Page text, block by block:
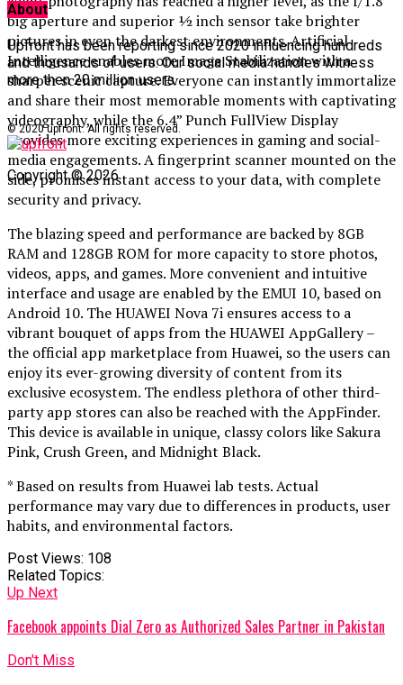
big aperture and superior ½ inch sensor take brighter
pictures in even the darkest environments. Artificial
Intelligence enables more Image Stabilization with a
sharper scenic capture. Everyone can instantly immortalize
and share their most memorable moments with captivating
videography, while the 6.4” Punch FullView Display
provides more exciting experiences in gaming and social-
media engagements. A fingerprint scanner mounted on the
side, promises instant access to your data, with complete
security and privacy.
The blazing speed and performance are backed by 8GB
RAM and 128GB ROM for more capacity to store photos,
videos, apps, and games. More convenient and intuitive
interface and usage are enabled by the EMUI 10, based on
Android 10. The HUAWEI Nova 7i ensures access to a
vibrant bouquet of apps from the HUAWEI AppGallery –
the official app marketplace from Huawei, so the users can
enjoy its ever-growing diversity of content from its
exclusive ecosystem. The endless plethora of other third-
party app stores can also be reached with the AppFinder.
This device is available in unique, classy colors like Sakura
Pink, Crush Green, and Midnight Black.
* Based on results from Huawei lab tests. Actual
performance may vary due to differences in products, user
habits, and environmental factors.
Post Views: 108
Related Topics:
Up Next
Facebook appoints Dial Zero as Authorized Sales Partner in Pakistan
Don't Miss
About
Upfront has been reporting since 2020 influencing hundreds
and thousands of users. Our social media handles witness
more then 20 million users.
© 2020 upfront. All rights reserved.
Copyright © 2026